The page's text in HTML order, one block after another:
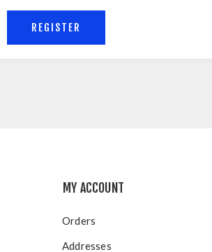
MY ACCOUNT
Orders
Addresses